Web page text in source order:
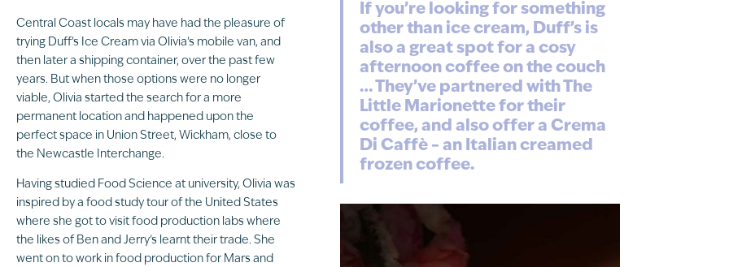
Central Coast locals may have had the pleasure of
trying Duff’s Ice Cream via Olivia’s mobile van, and
then later a shipping container, over the past few
years. But when those options were no longer
viable, Olivia started the search for a more
permanent location and happened upon the
perfect space in Union Street, Wickham, close to
the Newcastle Interchange.
Having studied Food Science at university, Olivia was
inspired by a food study tour of the United States
where she got to visit food production labs where
the likes of Ben and Jerry’s learnt their trade. She
went on to work in food production for Mars and
If you’re looking for something
other than ice cream, Duff’s is
also a great spot for a cosy
afternoon coffee on the couch
… They’ve partnered with The
Little Marionette for their
coffee, and also offer a Crema
Di Caffè – an Italian creamed
frozen coffee.